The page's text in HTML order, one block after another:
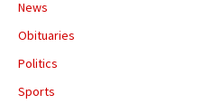
News
Obituaries
Politics
Sports